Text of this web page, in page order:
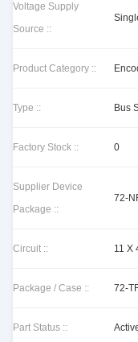
Voltage Supply
Source ::
Product Category ::
Type :: Bus
Factory Stock :: 0
Supplier Device
Package ::
72-
Circuit :: 11 X
Package / Case :: 72-
Part Status ::